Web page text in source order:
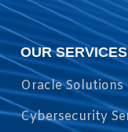
OUR SERVICES
Oracle Solutions
Cybersecurity